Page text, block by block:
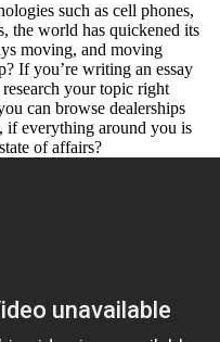
such as cell phones,
the world has quickened its
moving, and moving
If you’re writing an essay
your topic right
can browse dealerships
if everything around you is
of affairs?